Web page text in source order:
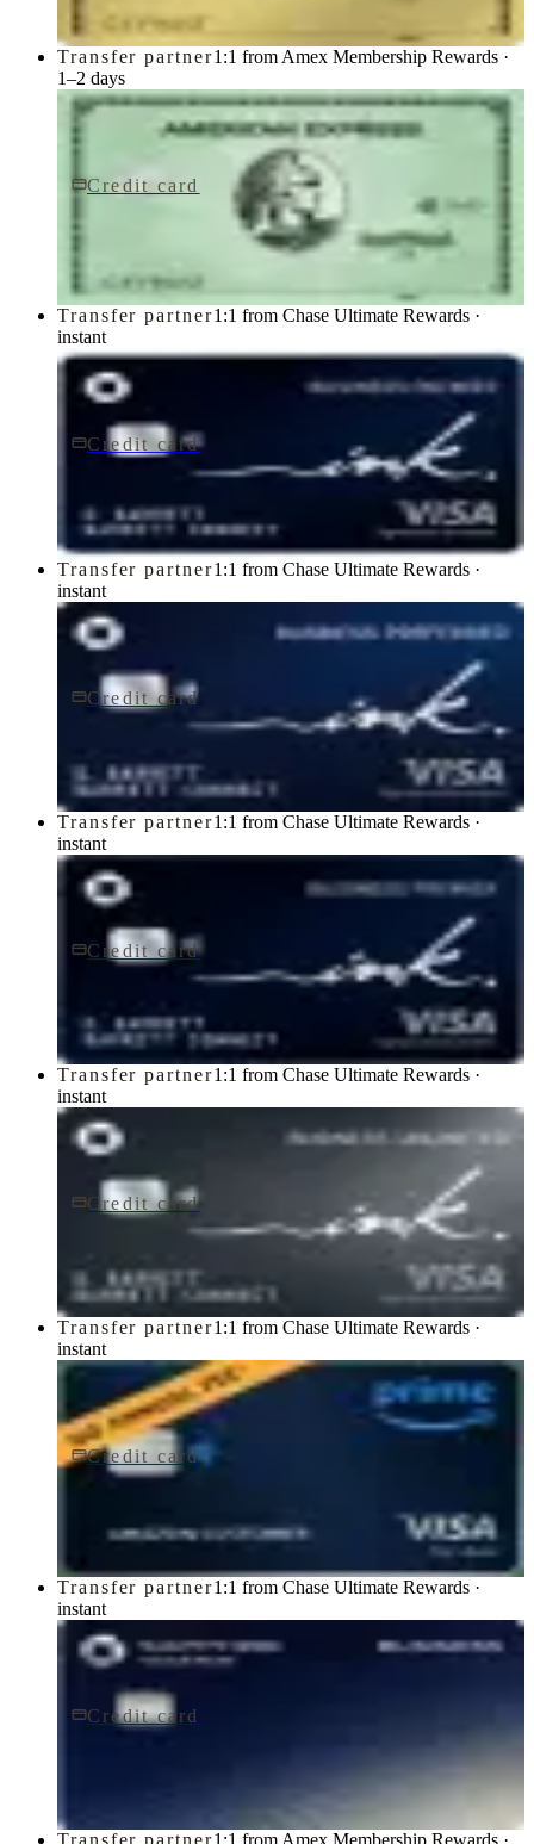
Transfer partner1:1 from Amex Membership Rewards ·
1–2 days
Credit card $150/yr
American Express
Transfer partner1:1 from Chase Ultimate Rewards ·
instant
Credit card$0 fee
Ink Business Cash® Credit Card
Transfer partner1:1 from Chase Ultimate Rewards ·
instant
Credit card
Ink Business Preferred® Credit Card
Transfer partner1:1 from Chase Ultimate Rewards ·
instant
Credit card$195/yr
Ink Business Premier® Credit Card
Transfer partner1:1 from Chase Ultimate Rewards ·
instant
Credit card$0 fee
Ink Business Unlimited® Credit Card
Transfer partner1:1 from Chase Ultimate Rewards ·
instant
Credit card$0 fee
Prime Visa
Transfer partner1:1 from Chase Ultimate Rewards ·
instant
Credit card
Sapphire Reserve for BusinessSM card